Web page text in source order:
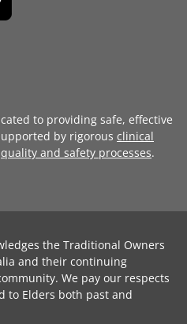
to providing safe, effective
by rigorous clinical
quality and safety processes.
the Traditional Owners
and their continuing
We pay our respects
to Elders both past and